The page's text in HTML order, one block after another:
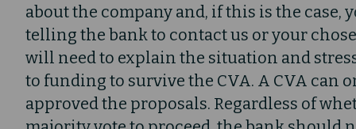
about the company and, if this is the case,
telling the bank to contact us or your
will need to explain the situation and
to funding to survive the CVA. A CVA can
approved the proposals. Regardless of